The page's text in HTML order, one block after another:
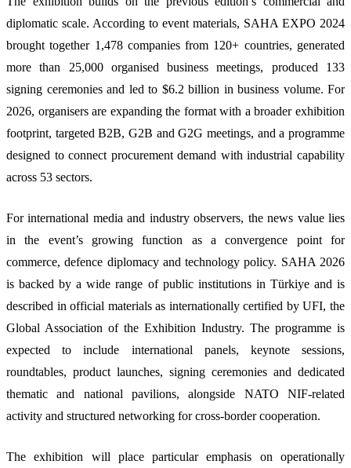
diplomatic scale. According to event materials, SAHA EXPO 2024
brought together 1,478 companies from 120+ countries, generated
more than 25,000 organised business meetings, produced 133
signing ceremonies and led to $6.2 billion in business volume. For
2026, organisers are expanding the format with a broader exhibition
footprint, targeted B2B, G2B and G2G meetings, and a programme
designed to connect procurement demand with industrial capability
across 53 sectors.
For international media and industry observers, the news value lies
in the event’s growing function as a convergence point for
commerce, defence diplomacy and technology policy. SAHA 2026
is backed by a wide range of public institutions in Türkiye and is
described in official materials as internationally certified by UFI, the
Global Association of the Exhibition Industry. The programme is
expected to include international panels, keynote sessions,
roundtables, product launches, signing ceremonies and dedicated
thematic and national pavilions, alongside NATO NIF-related
activity and structured networking for cross-border cooperation.
The exhibition will place particular emphasis on operationally